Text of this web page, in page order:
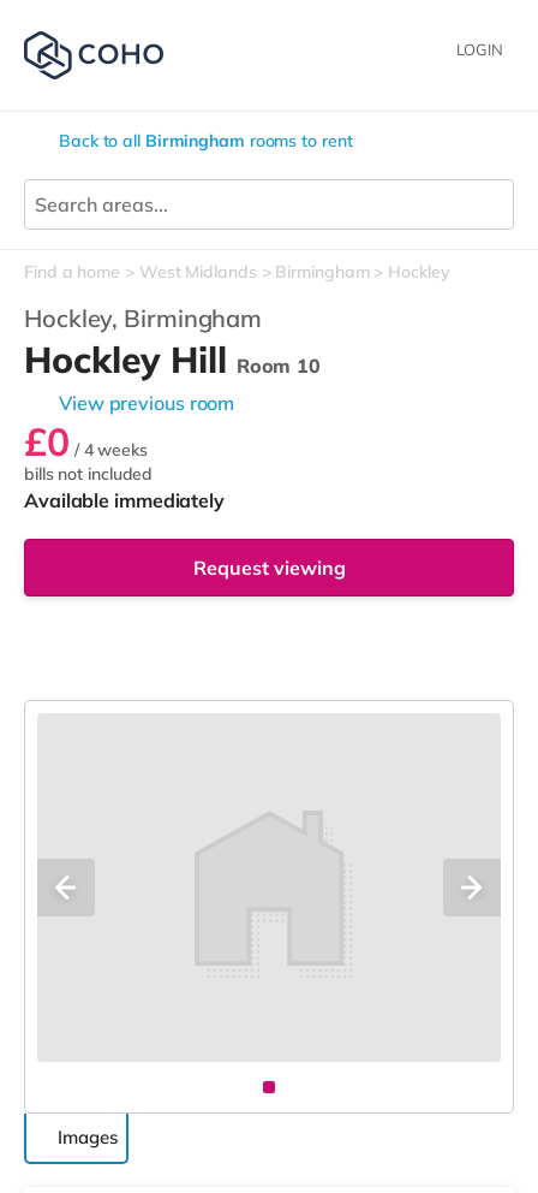
LOGIN
Back to all Birmingham rooms to rent
Find a home West Midlands Birmingham Hockley
Hockley, Birmingham
Hockley Hill Room 10
View previous room
£0 / 4 weeks
bills not included
Available immediately
Request viewing
Images